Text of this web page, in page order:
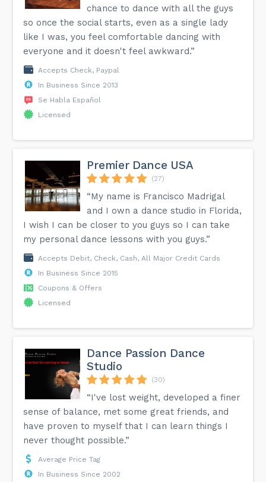
chance to dance with all the guys
so once the social starts, even as a single lady
like I was, you feel comfortable dancing with
everyone and it doesn't feel awkward.”
Accepts Check, Paypal
In Business Since 2013
Se Habla Español
Licensed
Premier Dance USA
(27)
“My name is Francisco Madrigal
and I own a dance studio in Florida,
I wish I can be closer to you guys so I can take
my personal dance lessons with you guys.”
Accepts Debit, Check, Cash, All Major Credit Cards
In Business Since 2015
Coupons & Offers
Licensed
Dance Passion Dance
Studio
(30)
“I've lost weight, developed a finer
sense of balance, met some great friends, and
have proven to myself that I can learn things I
never thought possible.”
Average Price Tag
In Business Since 2002